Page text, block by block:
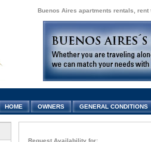
Buenos Aires apartments rentals,
HOME OWNERS GENERAL CONDITIONS
Request Availability for: